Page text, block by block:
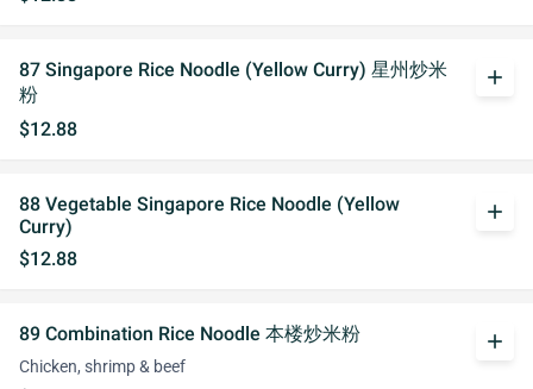
87 Singapore Rice Noodle (Yellow Curry) 星州炒米
粉
$12.88
add
88 Vegetable Singapore Rice Noodle (Yellow
Curry)
$12.88
add
89 Combination Rice Noodle 本楼炒米粉
Chicken, shrimp & beef
add